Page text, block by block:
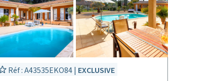
Réf : A43535EKO84 | EXCLUSIVE